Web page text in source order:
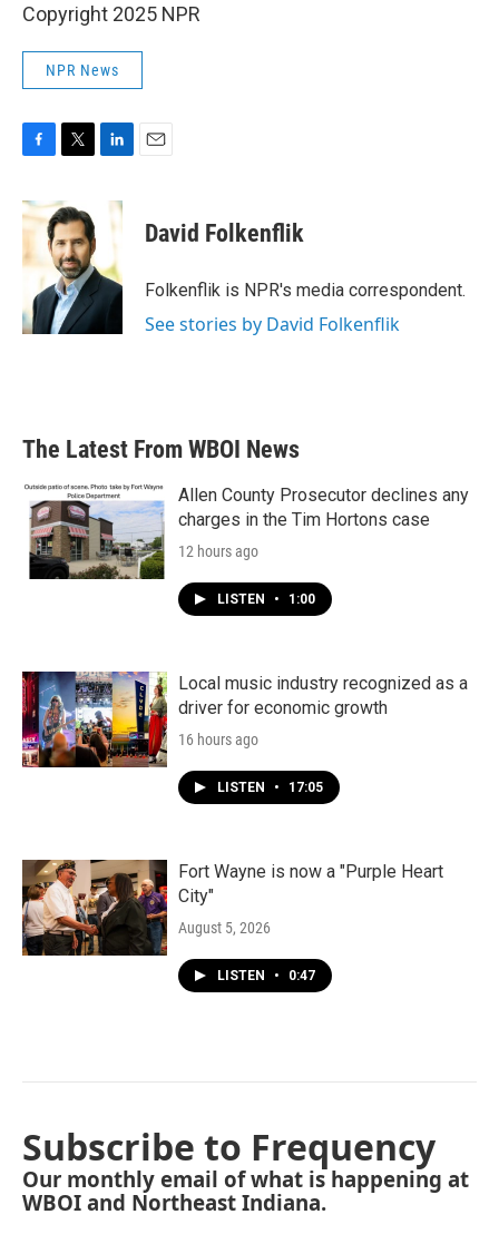
Copyright 2025 NPR
NPR News
c
e
o
k
i
t
t
e
r
n
d
I
n
David Folkenflik
Folkenflik is NPR's media correspondent.
See stories by David Folkenflik
The Latest From WBOI News
Allen County Prosecutor declines any
charges in the Tim Hortons case
12 hours ago
LISTEN • 1:00
Local music industry recognized as a
driver for economic growth
16 hours ago
LISTEN • 17:05
Fort Wayne is now a "Purple Heart
City"
August 5, 2026
LISTEN • 0:47
Subscribe to Frequency
Our monthly email of what is happening at
WBOI and Northeast Indiana.